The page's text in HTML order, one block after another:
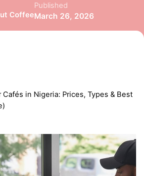
Coffee
Published
March 26, 2026
in Nigeria: Prices, Types & Best